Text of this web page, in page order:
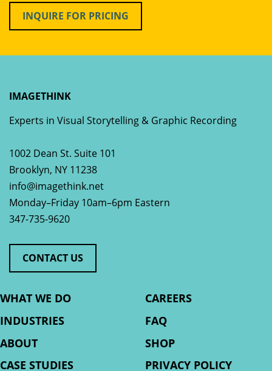
INQUIRE FOR PRICING
IMAGETHINK
Experts in Visual Storytelling & Graphic Recording
1002 Dean St. Suite 101
Brooklyn, NY 11238
info@imagethink.net
Monday–Friday 10am–6pm Eastern
347-735-9620
CONTACT US
WHAT WE DO
INDUSTRIES
ABOUT
CASE STUDIES
CAREERS
FAQ
SHOP
PRIVACY POLICY